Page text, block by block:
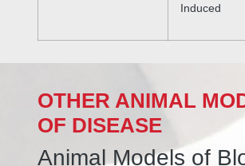
Induced
OTHER ANIMAL
OF DISEASE
Animal Models of